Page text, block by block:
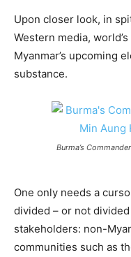
Upon closer look, in
Western media,
Myanmar’s upcoming
substance.
Burma’s
One only needs a
divided – or not
stakeholders: non-
communities such as